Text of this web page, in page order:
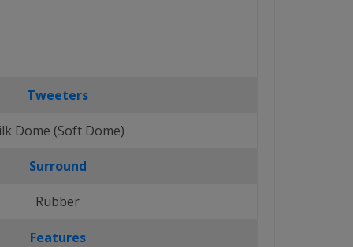
Tweeters
Dome (Soft Dome)
Surround
Rubber
Features